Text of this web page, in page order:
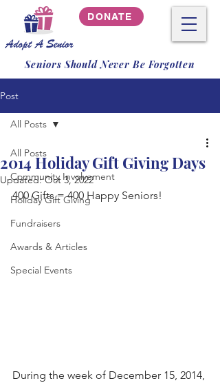
DONATE
Seniors Should Never Be Forgotten
Post
All Posts
Community Involvement
Holiday Gift Giving
Fundraisers
Awards & Articles
Special Events
All Posts
2014 Holiday Gift Giving Days
Updated:Oct 3, 2022
400 Gifts = 400 Happy Seniors!
During the week of December 15, 2014,